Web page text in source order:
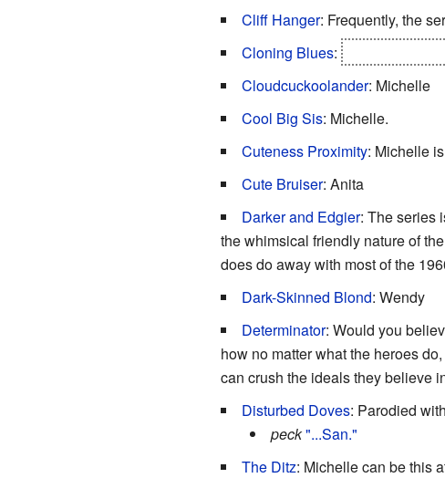
Cliff Hanger: Frequently, the
Cloning Blues:
Cloudcuckoolander: Michelle
Cool Big Sis: Michelle.
Cuteness Proximity: Michelle
Cute Bruiser: Anita
Darker and Edgier: The series
the whimsical friendly nature of the
does do away with most of the
Dark-Skinned Blond: Wendy
Determinator: Would you
how no matter what the heroes
can crush the ideals they believe
Disturbed Doves: Parodied
peck"...San."
The Ditz: Michelle can be this